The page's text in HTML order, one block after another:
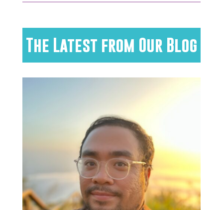
The Latest from Our Blog